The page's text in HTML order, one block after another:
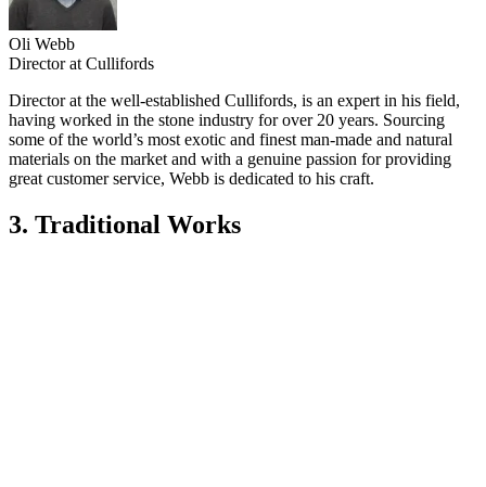
Oli Webb
Director at Cullifords
Director at the well-established Cullifords, is an expert in his field,
having worked in the stone industry for over 20 years. Sourcing
some of the world’s most exotic and finest man-made and natural
materials on the market and with a genuine passion for providing
great customer service, Webb is dedicated to his craft.
3. Traditional Works